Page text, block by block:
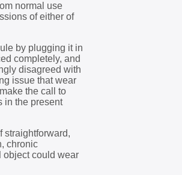
normal use
of either of
by plugging it in
completely, and
disagreed with
issue that wear
the call to
in the present
straightforward,
chronic
object could wear